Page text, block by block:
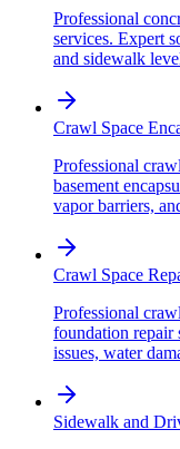
Professional
services. Expert
and sidewalk
Crawl Space
Professional
basement
vapor barriers,
Crawl Space
Professional
foundation repair
issues, water
Sidewalk and